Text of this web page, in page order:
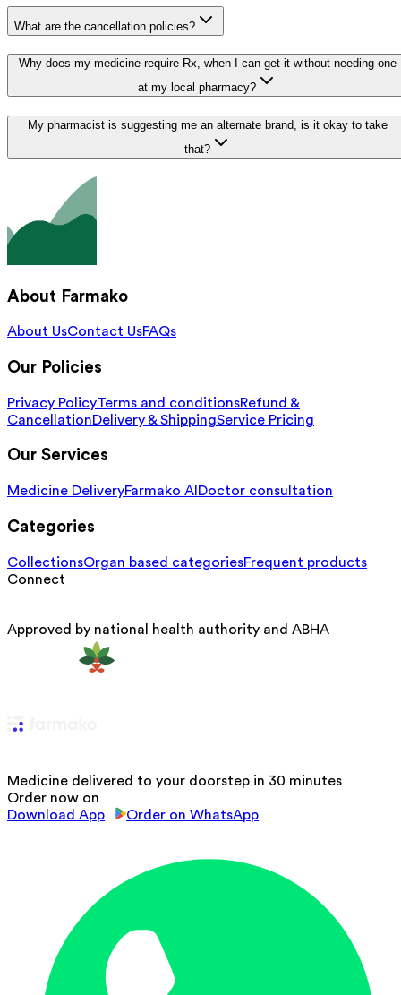
What are the cancellation policies?
Why does my medicine require Rx, when I can get it without needing one
at my local pharmacy?
My pharmacist is suggesting me an alternate brand, is it okay to take
that?
About Farmako
About UsContact UsFAQs
Our Policies
Privacy PolicyTerms and conditionsRefund &
CancellationDelivery & ShippingService Pricing
Our Services
Medicine DeliveryFarmako AI Doctor consultation
Categories
CollectionsOrgan based categoriesFrequent products
Connect
Approved by national health authority and ABHA
Medicine delivered to your doorstep in 30 minutes
Order now on
Download App
Order on WhatsApp